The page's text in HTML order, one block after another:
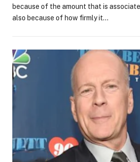
because of the amount that is
also because of how firmly it…